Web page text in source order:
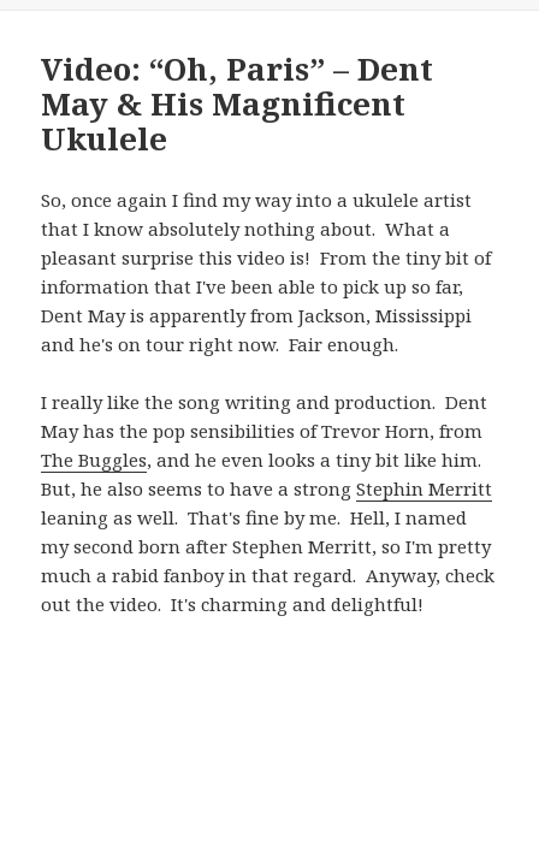
Video: “Oh, Paris” – Dent
May & His Magnificent
Ukulele
So, once again I find my way into a ukulele artist
that I know absolutely nothing about. What a
pleasant surprise this video is! From the tiny bit of
information that I've been able to pick up so far,
Dent May is apparently from Jackson, Mississippi
and he's on tour right now. Fair enough.
I really like the song writing and production. Dent
May has the pop sensibilities of Trevor Horn, from
The Buggles, and he even looks a tiny bit like him.
But, he also seems to have a strongStephin Merritt
leaning as well. That's fine by me. Hell, I named
my second born after Stephen Merritt, so I'm pretty
much a rabid fanboy in that regard. Anyway, check
out the video. It's charming and delightful!